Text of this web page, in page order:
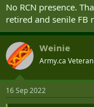
No RCN presence.
retired and senile FB
Weinie
Army.ca Veteran
16 Sep 2022